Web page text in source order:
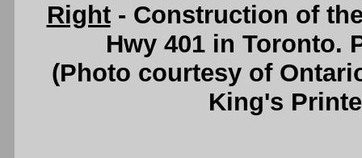
Right- Construction of
Hwy 401 in Toronto.
(Photo courtesy of
King's